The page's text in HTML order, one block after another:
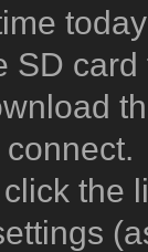
SD
the